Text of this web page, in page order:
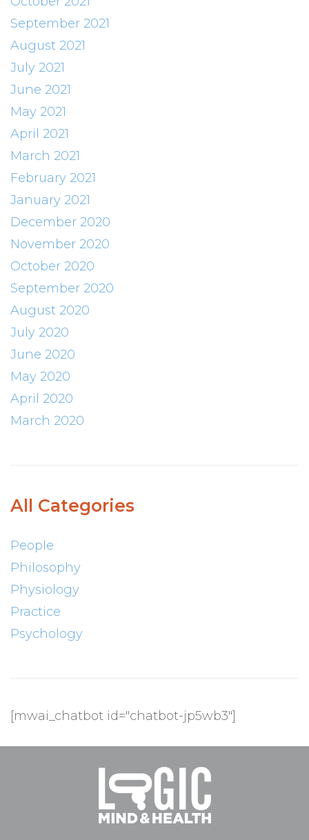
September 2021
August 2021
July 2021
June 2021
May 2021
April 2021
March 2021
February 2021
January 2021
December 2020
November 2020
October 2020
September 2020
August 2020
July 2020
June 2020
May 2020
April 2020
March 2020
All Categories
People
Philosophy
Physiology
Practice
Psychology
[mwai_chatbot id="chatbot-jp5wb3"]